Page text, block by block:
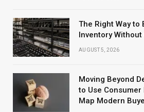
The Right Way to
Inventory
AUGUST 5, 2026
Moving Beyond
to Use
Map Modern